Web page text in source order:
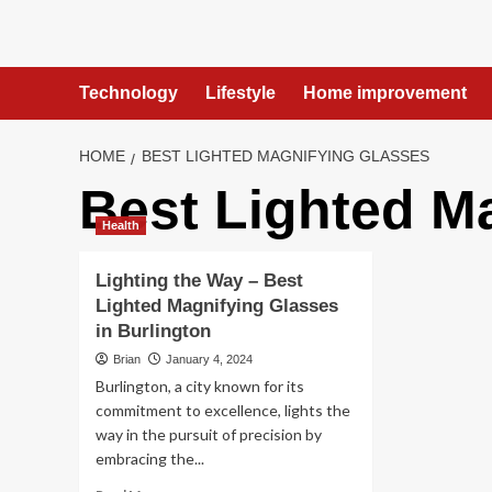
content
Technology Lifestyle Home improvement
HOME BEST LIGHTED MAGNIFYING GLASSES
Best Lighted
Health
Lighting the Way – Best
Lighted Magnifying Glasses
in Burlington
Brian January 4, 2024
Burlington, a city known for its
commitment to excellence, lights the
way in the pursuit of precision by
embracing the...